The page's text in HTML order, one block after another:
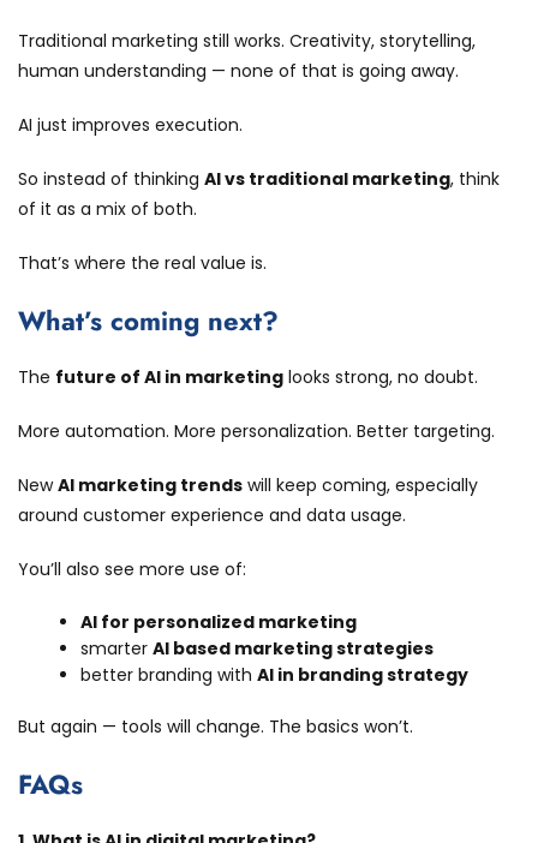
Traditional marketing still works. Creativity, storytelling,
human understanding — none of that is going away.
AI just improves execution.
So instead of thinking AI vs traditional marketing, think
of it as a mix of both.
That’s where the real value is.
What’s coming next?
The future of AI in marketing looks strong, no doubt.
More automation. More personalization. Better targeting.
NewAI marketing trends will keep coming, especially
around customer experience and data usage.
You’ll also see more use of:
AI for personalized marketing
smarterAI based marketing strategies
better branding withAI in branding strategy
But again — tools will change. The basics won’t.
FAQs